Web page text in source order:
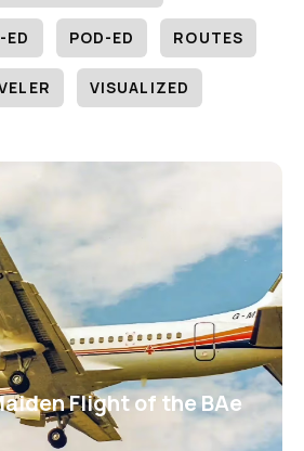
ED POD-ED ROUTES
VISUALIZED
Flight of the BAe